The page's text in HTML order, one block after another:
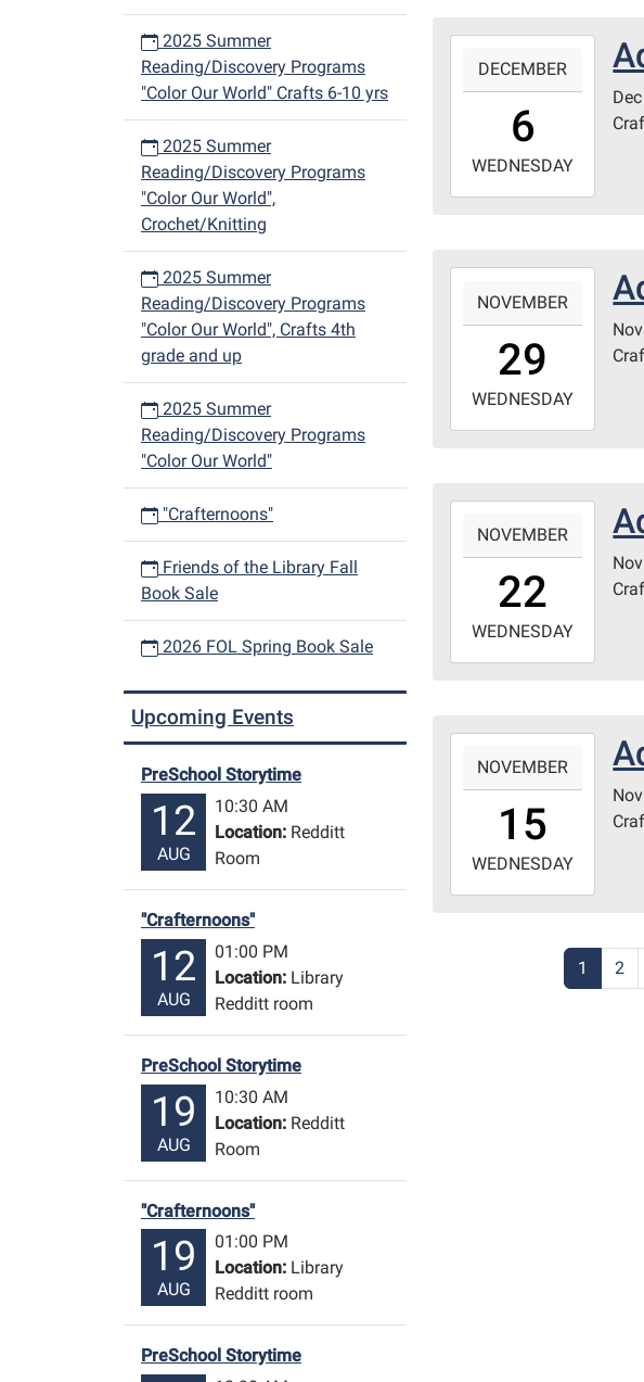
Room
06T13:00:00-
06T14:30:00-
Room
DECEMBER
6
WEDNESDAY
29T13:00:00-
29T14:30:00-
Room
NOVEMBER
29
WEDNESDAY
22T13:00:00-
22T14:30:00-
Room
NOVEMBER
22
WEDNESDAY
15T13:00:00-
15T14:30:00-
NOVEMBER
15
WEDNESDAY
1 2
2025 Summer
Reading/Discovery Programs
"Color Our World" Crafts 6-10 yrs
2025 Summer
Reading/Discovery Programs
"Color Our World",
Crochet/Knitting
2025 Summer
Reading/Discovery Programs
"Color Our World", Crafts 4th
grade and up
2025 Summer
Reading/Discovery Programs
"Color Our World"
"Crafternoons"
Friends of the Library Fall
Book Sale
2026 FOL Spring Book Sale
Upcoming Events
PreSchool Storytime
12
AUG
10:30 AM
Location: Redditt
Room
"Crafternoons"
12
AUG
01:00 PM
Location: Library
Redditt room
PreSchool Storytime
19
AUG
10:30 AM
Location: Redditt
Room
"Crafternoons"
19
AUG
01:00 PM
Location: Library
Redditt room
PreSchool Storytime